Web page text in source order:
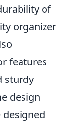
of
organizer
features
sturdy
design
designed